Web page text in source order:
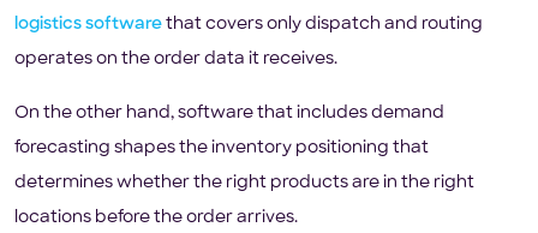
logistics software that covers only dispatch and routing
operates on the order data it receives.
On the other hand, software that includes demand
forecasting shapes the inventory positioning that
determines whether the right products are in the right
locations before the order arrives.